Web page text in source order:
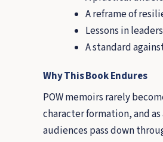
A reframe of
Lessons in
A standard
Why This Book Endures
POW memoirs rarely
character formation, and
audiences pass down